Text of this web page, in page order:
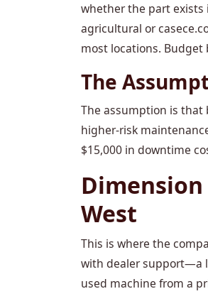
whether the part exists
agricultural or
most locations. Budget
The
The assumption is that
higher-risk
$15,000 in downtime
West
This is where the
with dealer support—a
used machine from a